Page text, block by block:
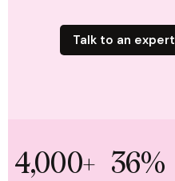
Talk to an expert
4,000+ 36%